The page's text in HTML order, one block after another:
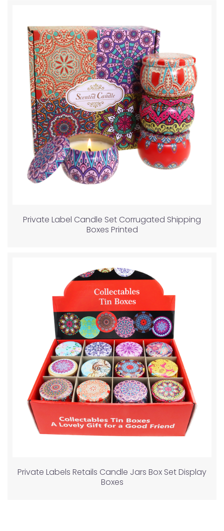
Private Label Candle Set Corrugated Shipping
Boxes Printed
Private Labels Retails Candle Jars Box Set Display
Boxes